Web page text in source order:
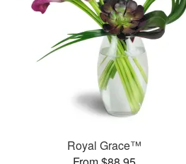
Royal Grace™